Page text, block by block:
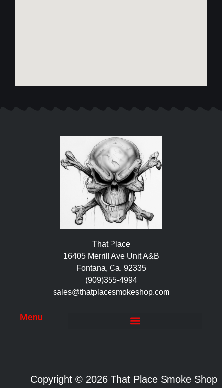
That Place
16405 Merrill Ave Unit A&B
Fontana, Ca. 92335
(909)355-4994
sales@thatplacesmokeshop.com
Menu
Copyright © 2026 That Place Smoke Shop